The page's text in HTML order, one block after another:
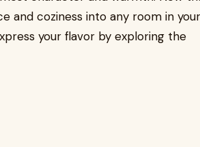
and coziness into any room in
your flavor by exploring the